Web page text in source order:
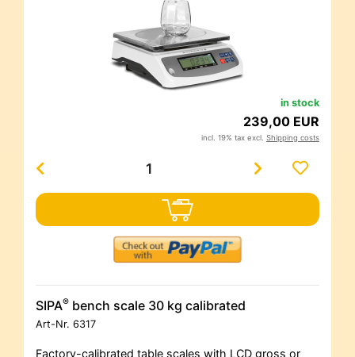
in stock
239,00 EUR
incl. 19% tax excl. Shipping costs
SIPA® bench scale 30 kg calibrated
Art-Nr. 6317
Factory-calibrated table scales with LCD gross or